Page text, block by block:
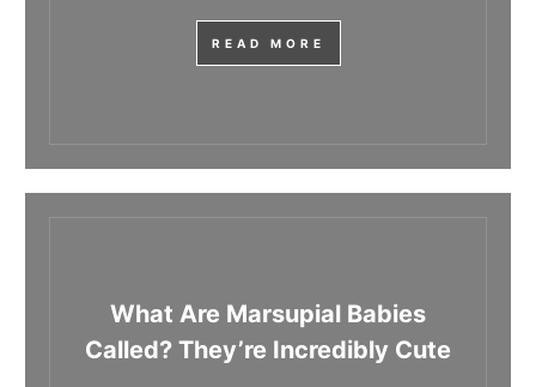
READ MORE
What Are Marsupial Babies
Called? They’re Incredibly Cute